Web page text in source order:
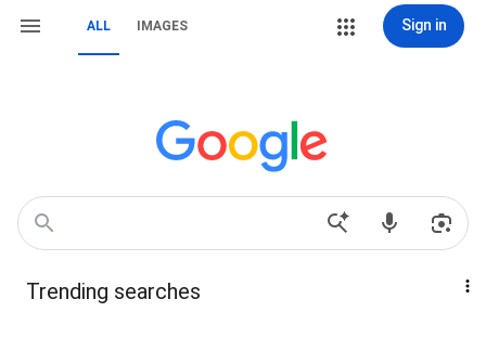
ALL IMAGES Sign in
Trending searches